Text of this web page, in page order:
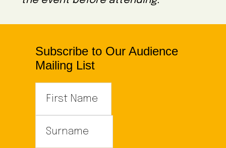
Subscribe to Our Audience
Mailing List